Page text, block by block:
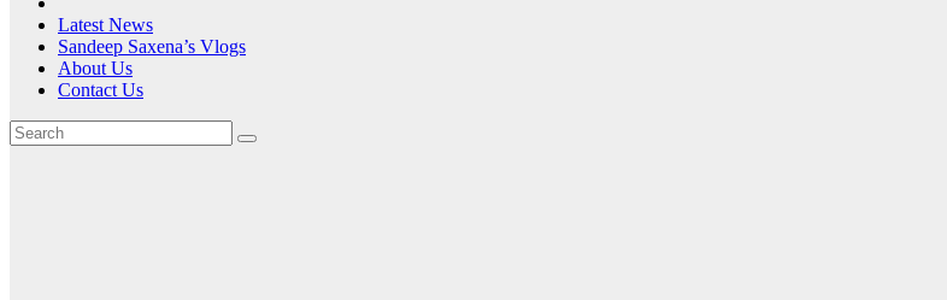
Latest News
Sandeep Saxena’s Vlogs
About Us
Contact Us